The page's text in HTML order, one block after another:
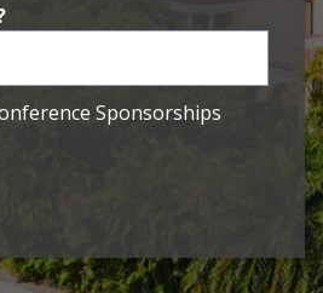
Sponsorships